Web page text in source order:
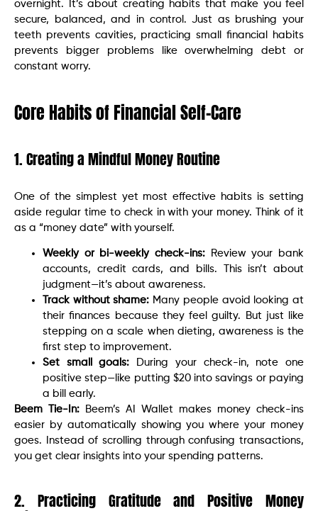
overnight. It’s about creating habits that make you feel
secure, balanced, and in control. Just as brushing your
teeth prevents cavities, practicing small financial habits
prevents bigger problems like overwhelming debt or
constant worry.
Core Habits of Financial Self-Care
1. Creating a Mindful Money Routine
One of the simplest yet most effective habits is setting
aside regular time to check in with your money. Think of it
as a “money date” with yourself.
Weekly or bi-weekly check-ins:
Review your bank
accounts, credit cards, and bills. This isn’t about
judgment—it’s about awareness.
Track without shame: Many people avoid looking at
their finances because they feel guilty. But just like
stepping on a scale when dieting, awareness is the
first step to improvement.
Set small goals: During your check-in, note one
positive step—like putting $20 into savings or paying
a bill early.
Beem Tie-In: Beem’s AI Wallet makes money check-ins
easier by automatically showing you where your money
goes. Instead of scrolling through confusing transactions,
you get clear insights into your spending patterns.
2. Practicing Gratitude and Positive Money